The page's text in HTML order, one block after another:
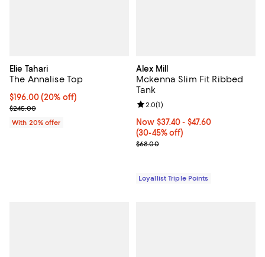
Elie Tahari
The Annalise Top
Current price $196.00; 20% off; undefined;
$196.00(20% off)
; Previous price $245.00;
$245.00
With 20% offer
Alex Mill
Mckenna Slim Fit Ribbed
Tank
Now From $37.40 to $47.60;
Now $37.40- $47.60
(30-45% off)
Previous price $68.00
$68.00
Review rating: 2.0 out of 5; 1
2.0(1)
Loyallist Triple Points